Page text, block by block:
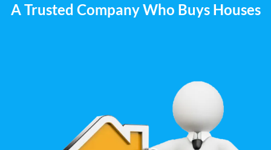
A Trusted Company Who Buys Houses